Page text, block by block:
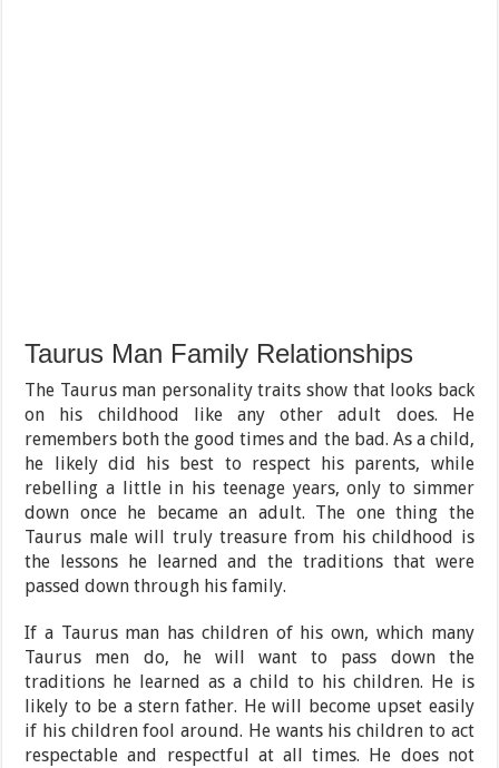
Taurus Man Family Relationships
The Taurus man personality traits show that looks back
on his childhood like any other adult does. He
remembers both the good times and the bad. As a child,
he likely did his best to respect his parents, while
rebelling a little in his teenage years, only to simmer
down once he became an adult. The one thing the
Taurus male will truly treasure from his childhood is
the lessons he learned and the traditions that were
passed down through his family.
If a Taurus man has children of his own, which many
Taurus men do, he will want to pass down the
traditions he learned as a child to his children. He is
likely to be a stern father. He will become upset easily
if his children fool around. He wants his children to act
respectable and respectful at all times. He does not